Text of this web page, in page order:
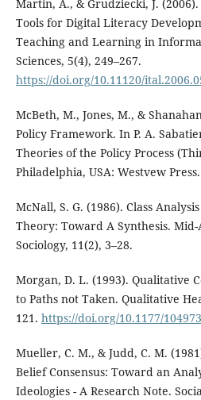
Martin, A., & Grudziecki, J.
Tools for Digital Literacy
Teaching and Learning in
Sciences, 5(4), 249–267.
https://doi.org/10.11120/
McBeth, M., Jones, M., &
Policy Framework. In P. A.
Theories of the Policy Process
Philadelphia, USA: Westvew Press.
McNall, S. G. (1986). Class
Theory: Toward A Synthesis.
Sociology, 11(2), 3–28.
Morgan, D. L. (1993). Qualitative
to Paths not Taken. Qualitative
121. https://doi.org/10.1177/
Mueller, C. M., & Judd, C. M.
Belief Consensus: Toward an
Ideologies - A Research Note.